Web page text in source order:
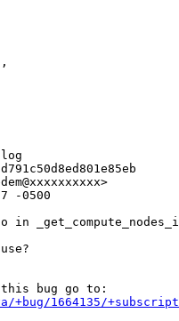
-0500
in
+bug/1664135/